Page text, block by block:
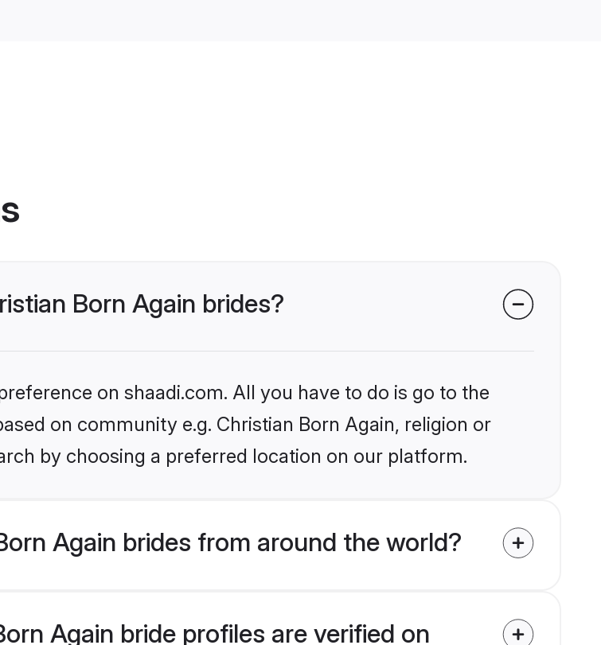
Born Again brides?
on shaadi.com. All you have to do is go to the
on community e.g. Christian Born Again, religion or
by choosing a preferred location on our platform.
Again brides from around the world?
Again bride profiles are verified on